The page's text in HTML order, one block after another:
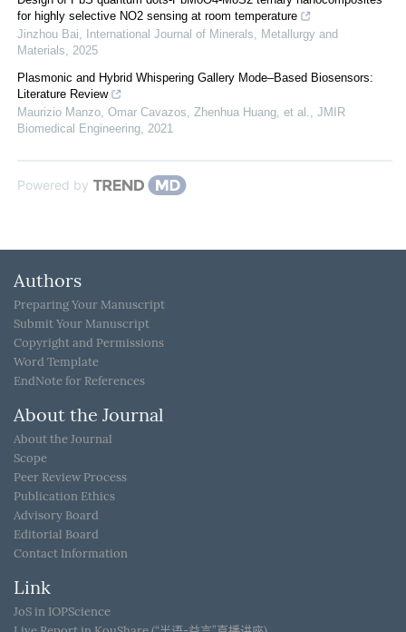
for highly selective NO2 sensing at room temperature
Jinzhou Bai,
International Journal of Minerals, Metallurgy and
Materials, 2025
Plasmonic and Hybrid Whispering Gallery Mode–Based Biosensors:
Literature Review
Maurizio Manzo, Omar Cavazos, Zhenhua Huang, et al., JMIR
Biomedical Engineering, 2021
Powered by
Authors
Preparing Your Manuscript
Submit Your Manuscript
Copyright and Permissions
Word Template
EndNote for References
About the Journal
About the Journal
Scope
Peer Review Process
Publication Ethics
Advisory Board
Editorial Board
Contact Information
Link
JoS in IOPScience